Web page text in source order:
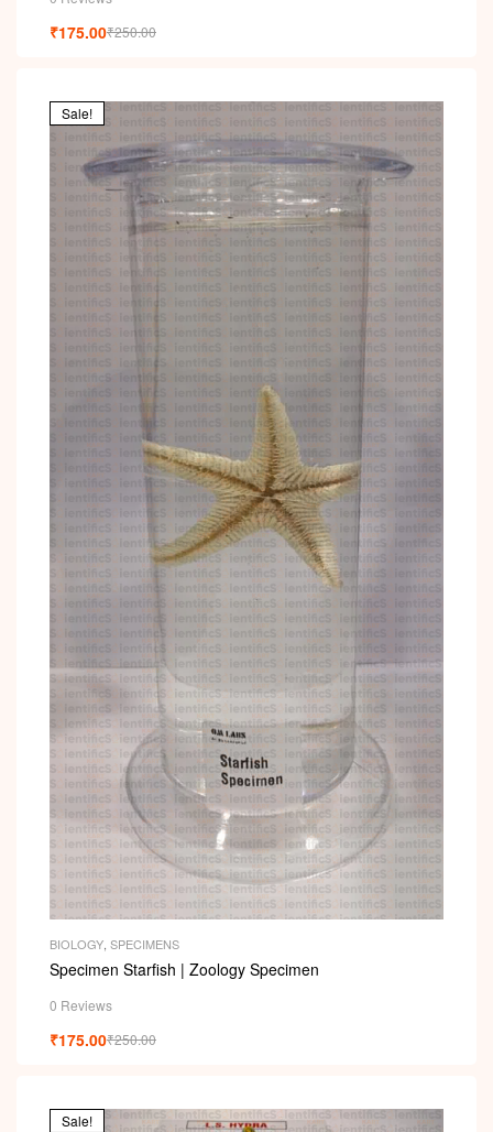
₹250.00
₹175.00
Sale!
BIOLOGY SPECIMENS
Specimen Starfish | Zoology Specimen
0 Reviews
₹250.00
₹175.00
Sale!